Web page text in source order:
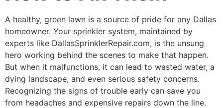
A healthy, green lawn is a source of pride for any Dallas
homeowner. Your sprinkler system, maintained by
experts like DallasSprinklerRepair.com, is the unsung
hero working behind the scenes to make that happen.
But when it malfunctions, it can lead to wasted water, a
dying landscape, and even serious safety concerns.
Recognizing the signs of trouble early can save you
from headaches and expensive repairs down the line.